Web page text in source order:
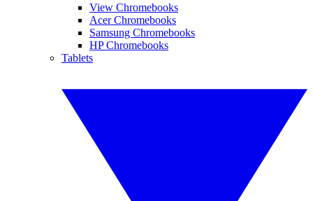
View Chromebooks
Acer Chromebooks
Samsung Chromebooks
HP Chromebooks
Tablets